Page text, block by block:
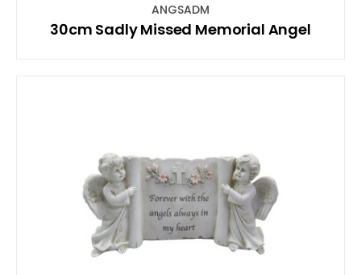
ANGSADM
30cm Sadly Missed Memorial Angel